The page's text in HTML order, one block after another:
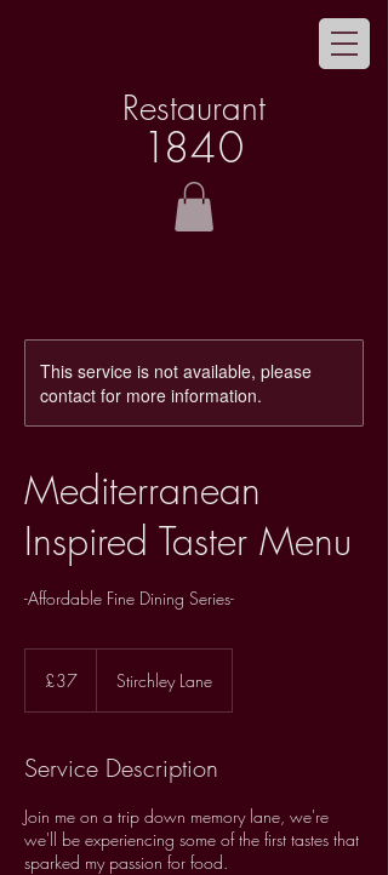
Restaurant
1840
This service is not available, please
contact for more information.
Mediterranean
Inspired Taster Menu
-Affordable Fine Dining Series-
pounds
£37 Stirchley Lane
Service Description
Join me on a trip down memory lane, we're
we'll be experiencing some of the first tastes that
sparked my passion for food.